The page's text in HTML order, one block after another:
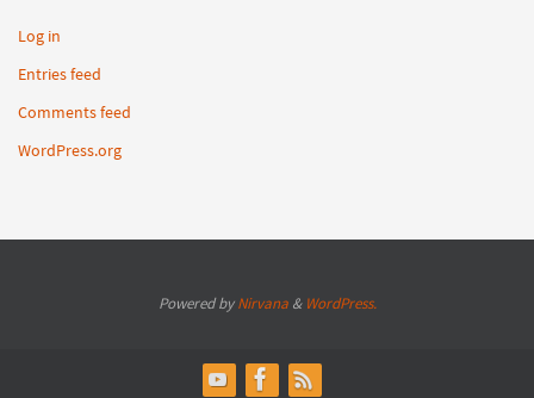
Log in
Entries feed
Comments feed
WordPress.org
Powered byNirvana& WordPress.